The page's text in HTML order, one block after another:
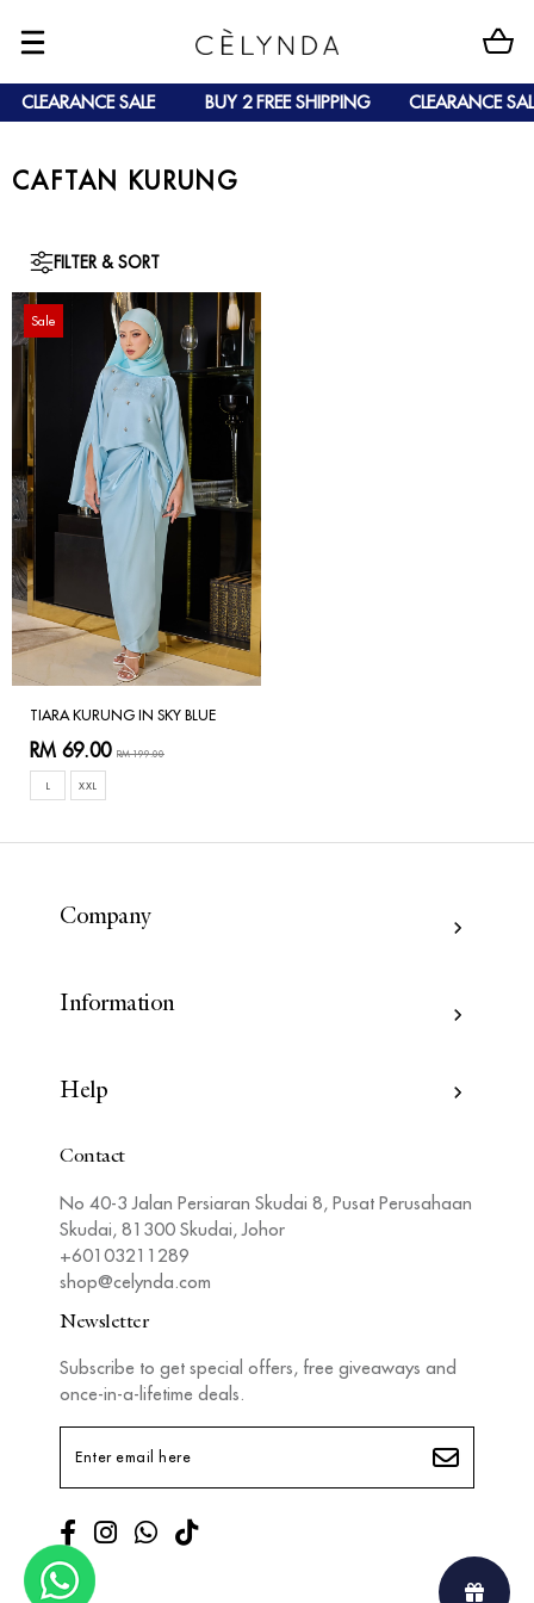
CLEARANCE SALE BUY 2 FREE SHIPPING CLEARANCE
CAFTAN KURUNG
FILTER & SORT
Sale
TIARA KURUNG IN SKY BLUE
RM 69.00 RM 199.00
L XXL
Company
Information
Help
Contact
No 40-3 Jalan Persiaran Skudai 8, Pusat Perusahaan
Skudai, 81300 Skudai, Johor
+60103211289
shop@celynda.com
Newsletter
Subscribe to get special offers, free giveaways and
once-in-a-lifetime deals.